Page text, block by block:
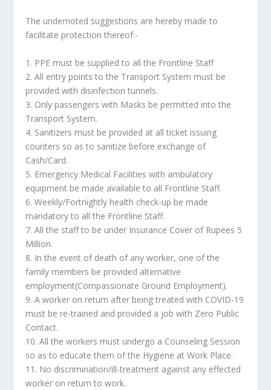
The undernoted suggestions are hereby made to
facilitate protection thereof:-
1. PPE must be supplied to all the Frontline Staff
2. All entry points to the Transport System must be
provided with disinfection tunnels.
3. Only passengers with Masks be permitted into the
Transport System.
4. Sanitizers must be provided at all ticket issuing
counters so as to sanitize before exchange of
Cash/Card.
5. Emergency Medical Facilities with ambulatory
equipment be made available to all Frontline Staff.
6. Weekly/Fortnightly health check-up be made
mandatory to all the Frontline Staff.
7. All the staff to be under Insurance Cover of Rupees 5
Million.
8. In the event of death of any worker, one of the
family members be provided alternative
employment(Compassionate Ground Employment).
9. A worker on return after being treated with COVID-19
must be re-trained and provided a job with Zero Public
Contact.
10. All the workers must undergo a Counseling Session
so as to educate them of the Hygiene at Work Place.
11. No discrimination/ill-treatment against any effected
worker on return to work.